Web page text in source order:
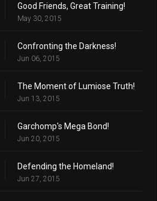
Good Friends, Great Training!
May 30, 2015
Confronting the Darkness!
Jun 06, 2015
The Moment of Lumiose Truth!
Jun 13, 2015
Garchomp's Mega Bond!
Jun 20, 2015
Defending the Homeland!
Jun 27, 2015